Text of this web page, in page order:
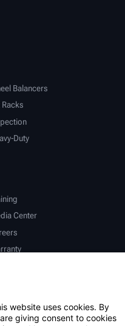
Balancers
Racks
Duty
Center
website uses cookies. By
giving consent to cookies